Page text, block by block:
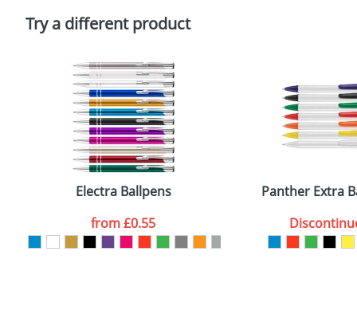
Policy
Try a different product
Electra Ballpens
from£0.55
Panther Extra